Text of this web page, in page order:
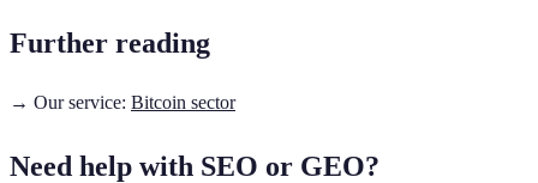
Further reading
→ Our service: Bitcoin sector
Need help with SEO or GEO?